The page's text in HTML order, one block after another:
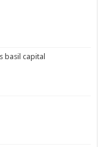
basil capital